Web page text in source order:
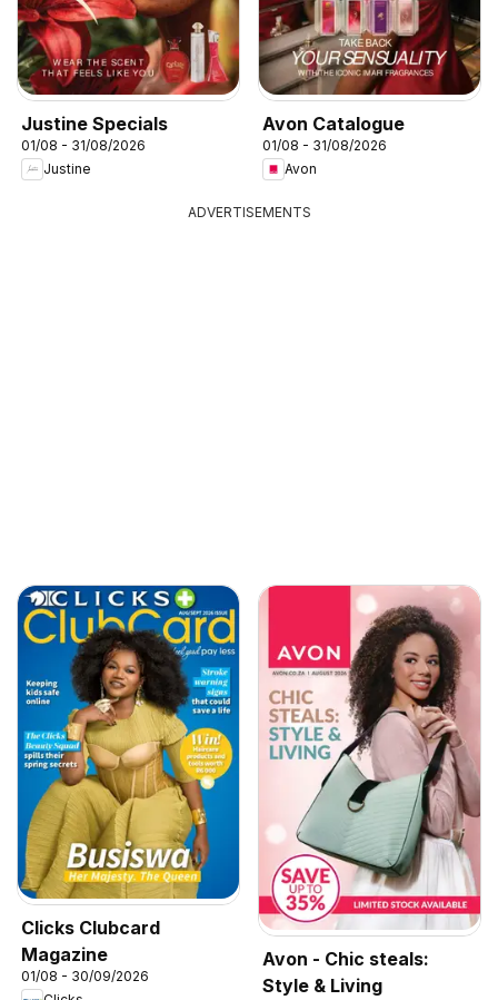
Justine Specials
01/08 - 31/08/2026
Justine
Avon Catalogue
01/08 - 31/08/2026
Avon
ADVERTISEMENTS
Clicks Clubcard
Magazine
01/08 - 30/09/2026
Avon - Chic steals:
Style & Living